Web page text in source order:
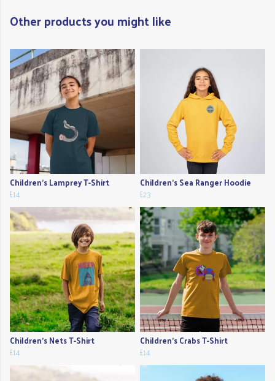
Other products you might like
Children's Lamprey T-Shirt
£14
Children's Sea Ranger Hoodie
£23
Children's Nets T-Shirt
£14
Children's Crabs T-Shirt
£14